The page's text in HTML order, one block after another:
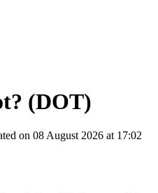
(DOT)
on 08 August 2026 at 17:02